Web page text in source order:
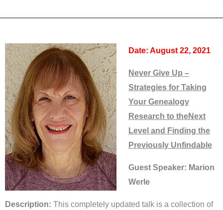
Date: August 22, 2021
Never Give Up –
Strategies for Taking
Your Genealogy
Research to theNext
Level and Finding the
Previously Unfindable
Guest Speaker: Marion
Werle
Description: This completely updated talk is a collection of